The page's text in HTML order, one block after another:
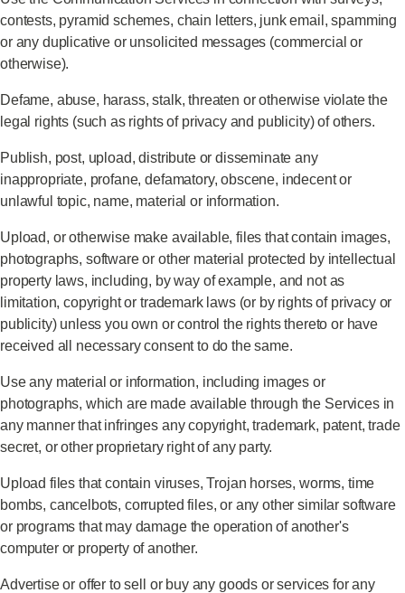
contests, pyramid schemes, chain letters, junk email, spamming
or any duplicative or unsolicited messages (commercial or
otherwise).
Defame, abuse, harass, stalk, threaten or otherwise violate the
legal rights (such as rights of privacy and publicity) of others.
Publish, post, upload, distribute or disseminate any
inappropriate, profane, defamatory, obscene, indecent or
unlawful topic, name, material or information.
Upload, or otherwise make available, files that contain images,
photographs, software or other material protected by intellectual
property laws, including, by way of example, and not as
limitation, copyright or trademark laws (or by rights of privacy or
publicity) unless you own or control the rights thereto or have
received all necessary consent to do the same.
Use any material or information, including images or
photographs, which are made available through the Services in
any manner that infringes any copyright, trademark, patent, trade
secret, or other proprietary right of any party.
Upload files that contain viruses, Trojan horses, worms, time
bombs, cancelbots, corrupted files, or any other similar software
or programs that may damage the operation of another's
computer or property of another.
Advertise or offer to sell or buy any goods or services for any